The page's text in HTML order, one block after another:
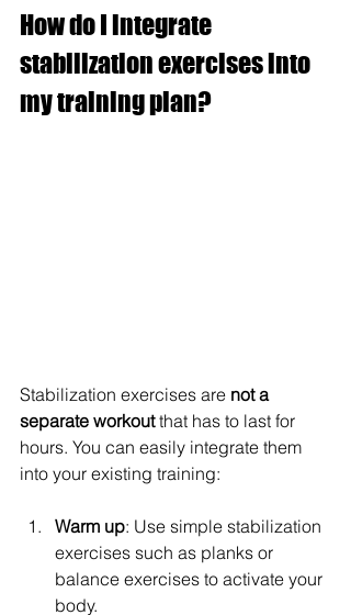
How do I integrate
stabilization exercises into
my training plan?
Stabilization exercises are not a
separate workout that has to last for
hours. You can easily integrate them
into your existing training:
Warm up: Use simple stabilization
exercises such as planks or
balance exercises to activate your
body.